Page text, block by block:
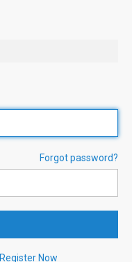
Forgot password?
Register Now